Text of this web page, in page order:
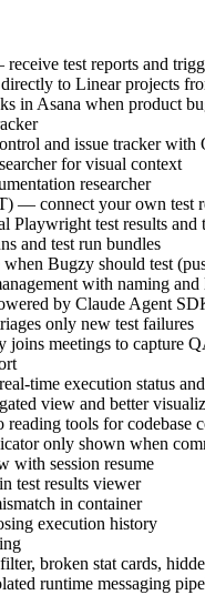
test reports and
to Linear projects
in Asana when product
and issue tracker with
for visual context
researcher
— connect your own test
test results and
and test run bundles
Bugzy should test
with naming and
by Claude Agent
only new test failures
meetings to capture
time execution status
view and better
tools for codebase
only shown when
with session resume
test results viewer
in container
execution history
broken stat cards,
runtime messaging